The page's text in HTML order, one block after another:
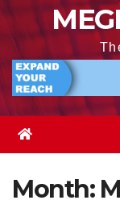
Month: